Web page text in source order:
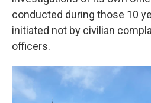
conducted during those 10
initiated not by civilian
officers.